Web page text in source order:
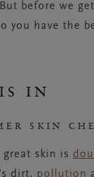
before we
you have the
IN
SKIN
great skin is
dirt, pollution